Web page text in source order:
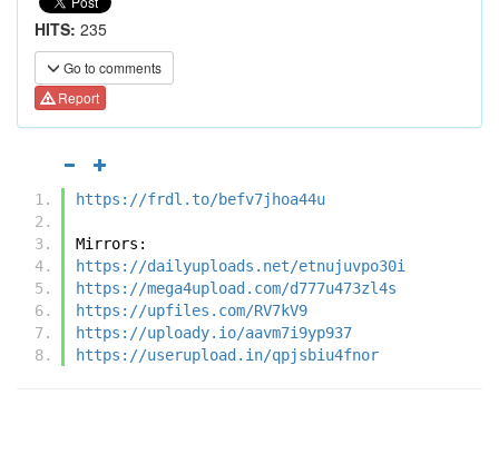
HITS: 235
Go to comments
Report
https://frdl.to/befv7jhoa44u
Mirrors:
https://dailyuploads.net/etnujuvpo30i
https://mega4upload.com/d777u473zl4s
https://upfiles.com/RV7kV9
https://uploady.io/aavm7i9yp937
https://userupload.in/qpjsbiu4fnor